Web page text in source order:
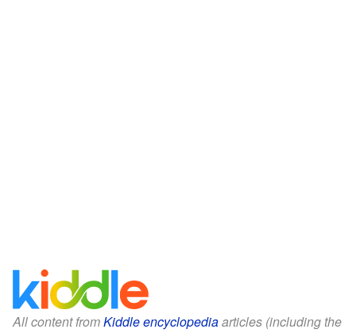
All content fromKiddle encyclopediaarticles (including the